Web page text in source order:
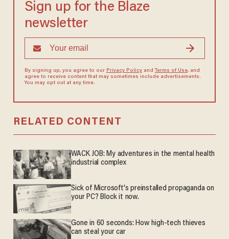
Sign up for the Blaze
newsletter
By signing up, you agree to our Privacy Policyand Terms of Use, and
agree to receive content that may sometimes include advertisements.
You may opt out at any time.
RELATED CONTENT
WACK JOB: My adventures in the mental health
industrial complex
Sick of Microsoft's preinstalled propaganda on
your PC? Block it now.
Gone in 60 seconds: How high-tech thieves
can steal your car